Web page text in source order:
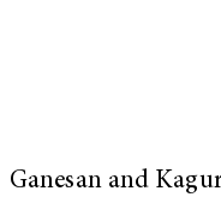
Ganesan and